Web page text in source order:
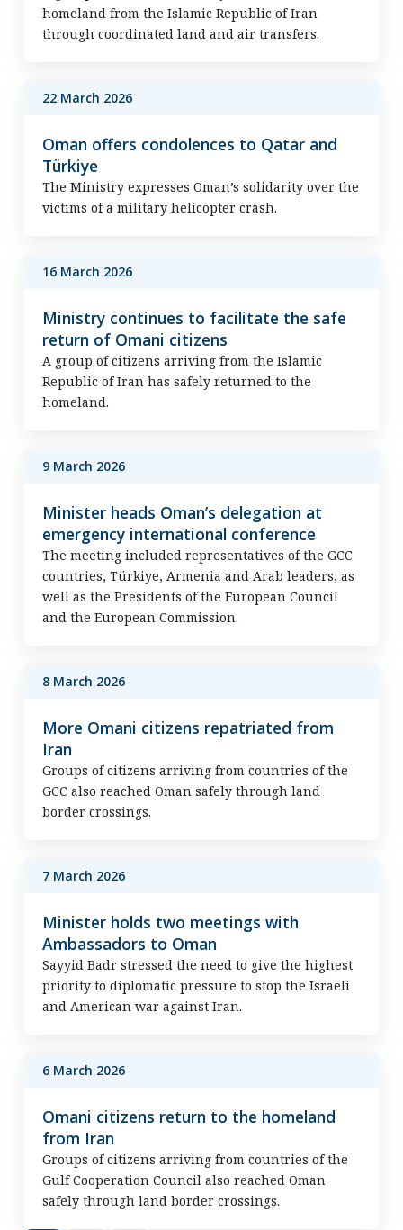
homeland from the Islamic Republic of Iran
through coordinated land and air transfers.
22 March 2026
Oman offers condolences to Qatar and
Türkiye
The Ministry expresses Oman’s solidarity over the
victims of a military helicopter crash.
16 March 2026
Ministry continues to facilitate the safe
return of Omani citizens
A group of citizens arriving from the Islamic
Republic of Iran has safely returned to the
homeland.
9 March 2026
Minister heads Oman’s delegation at
emergency international conference
The meeting included representatives of the GCC
countries, Türkiye, Armenia and Arab leaders, as
well as the Presidents of the European Council
and the European Commission.
8 March 2026
More Omani citizens repatriated from
Iran
Groups of citizens arriving from countries of the
GCC also reached Oman safely through land
border crossings.
7 March 2026
Minister holds two meetings with
Ambassadors to Oman
Sayyid Badr stressed the need to give the highest
priority to diplomatic pressure to stop the Israeli
and American war against Iran.
6 March 2026
Omani citizens return to the homeland
from Iran
Groups of citizens arriving from countries of the
Gulf Cooperation Council also reached Oman
safely through land border crossings.